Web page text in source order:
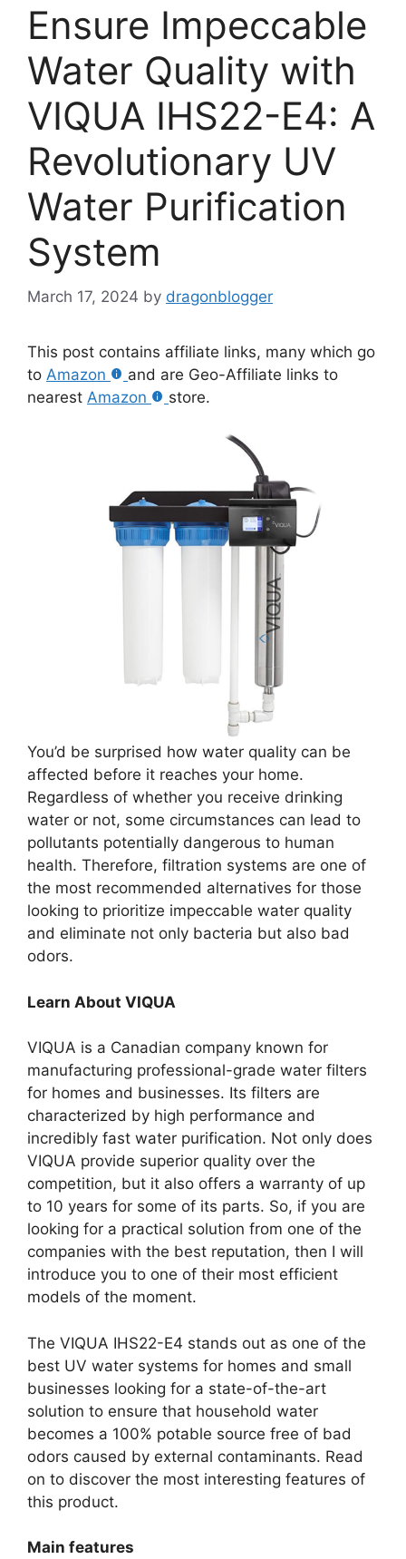
Ensure Impeccable
Water Quality with
VIQUA IHS22-E4: A
Revolutionary UV
Water Purification
System
March 17, 2024 by dragonblogger
This post contains affiliate links, many which go
to Amazon
and are Geo-Affiliate links to
nearest Amazon store.
You’d be surprised how water quality can be
affected before it reaches your home.
Regardless of whether you receive drinking
water or not, some circumstances can lead to
pollutants potentially dangerous to human
health. Therefore, filtration systems are one of
the most recommended alternatives for those
looking to prioritize impeccable water quality
and eliminate not only bacteria but also bad
odors.
Learn About VIQUA
VIQUA is a Canadian company known for
manufacturing professional-grade water filters
for homes and businesses. Its filters are
characterized by high performance and
incredibly fast water purification. Not only does
VIQUA provide superior quality over the
competition, but it also offers a warranty of up
to 10 years for some of its parts. So, if you are
looking for a practical solution from one of the
companies with the best reputation, then I will
introduce you to one of their most efficient
models of the moment.
The VIQUA IHS22-E4 stands out as one of the
best UV water systems for homes and small
businesses looking for a state-of-the-art
solution to ensure that household water
becomes a 100% potable source free of bad
odors caused by external contaminants. Read
on to discover the most interesting features of
this product.
Main features